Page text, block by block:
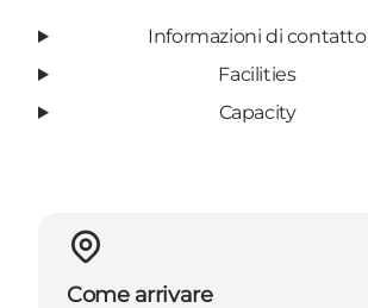
Informazioni di contatto
Facilities
Capacity
Come arrivare